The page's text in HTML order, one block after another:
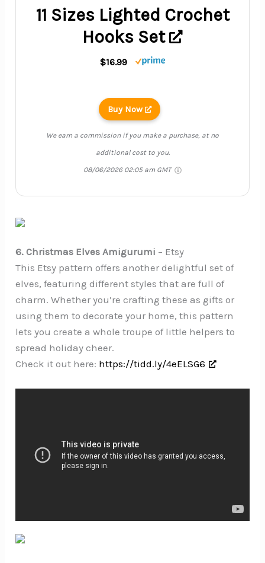
11 Sizes Lighted Crochet
Hooks Set
$16.99
Buy Now
We earn a commission if you make a purchase, at no
additional cost to you.
08/06/2026 02:05 am GMT
6. Christmas Elves Amigurumi – Etsy
This Etsy pattern offers another delightful set of
elves, featuring different styles that are full of
charm. Whether you’re crafting these as gifts or
using them to decorate your home, this pattern
lets you create a whole troupe of little helpers to
spread holiday cheer.
Check it out here: https://tidd.ly/4eELSG6